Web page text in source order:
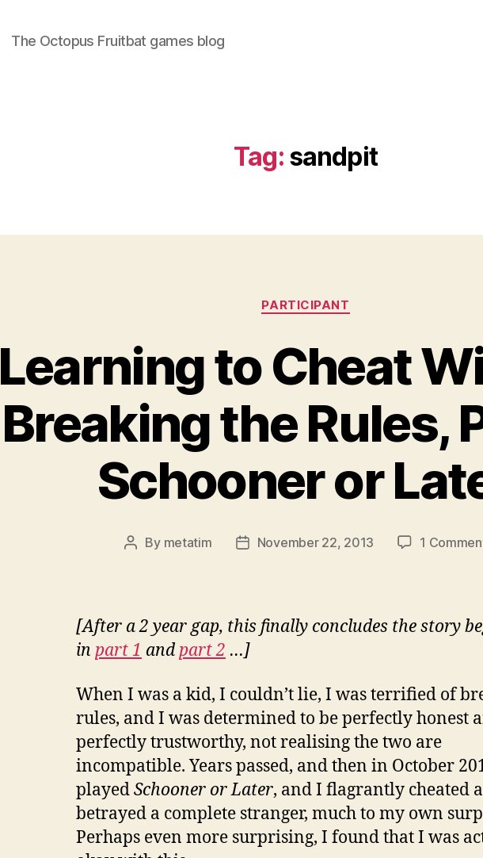
The Octopus Fruitbat games blog
Tag: sandpit
Categories
PARTICIPANT
Learning to Cheat
Breaking the Rules,
Schooner or
Post
By metatim
PostNovember 22, 2013 1
[After a 2 year gap, this finally concludes the story
in part 1 andpart 2 …]
When I was a kid, I couldn’t lie, I was terrified of
rules, and I was determined to be perfectly honest
perfectly trustworthy, not realising the two are
incompatible. Years passed, and then in October
playedSchooner or Later, and I flagrantly cheated
betrayed a complete stranger, much to my own
Perhaps even more surprising, I found that I was